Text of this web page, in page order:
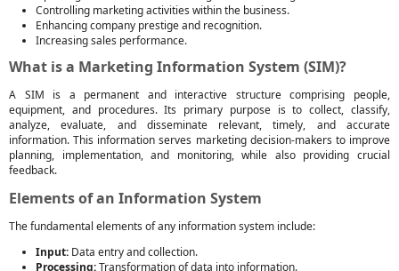
Controlling marketing activities within the business.
Enhancing company prestige and recognition.
Increasing sales performance.
What is a Marketing Information System (SIM)?
A SIM is a permanent and interactive structure comprising people,
equipment, and procedures. Its primary purpose is to collect, classify,
analyze, evaluate, and disseminate relevant, timely, and accurate
information. This information serves marketing decision-makers to improve
planning, implementation, and monitoring, while also providing crucial
feedback.
Elements of an Information System
The fundamental elements of any information system include:
Input: Data entry and collection.
Processing:Transformation of data into information.